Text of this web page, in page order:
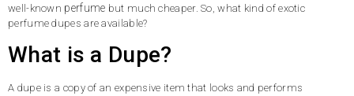
well-known perfume but much cheaper. So, what kind of exotic
perfume dupes are available?
What is a Dupe?
A dupe is a copy of an expensive item that looks and performs